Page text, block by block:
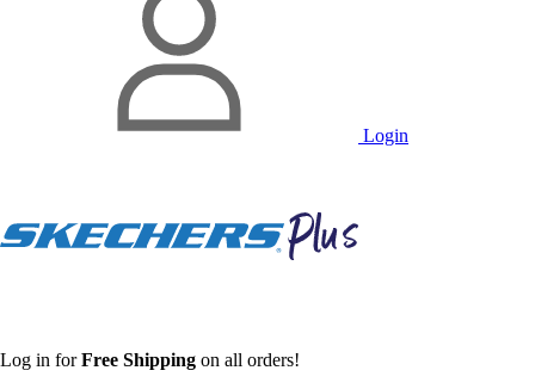
Login
Log in forFree Shipping on all orders!